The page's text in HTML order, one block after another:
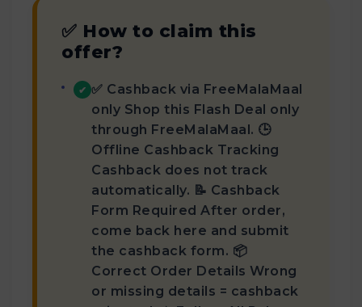
✅ How to claim this
offer?
✔ ✅ Cashback via FreeMalaMaal
only Shop this Flash Deal only
through FreeMalaMaal. 🕒
Offline Cashback Tracking
Cashback does not track
automatically. 📝 Cashback
Form Required After order,
come back here and submit
the cashback form. 📦
Correct Order Details Wrong
or missing details = cashback